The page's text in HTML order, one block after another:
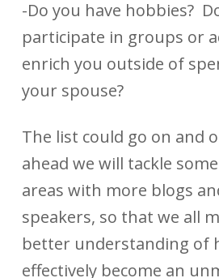
-Do you have hobbies?
participate in groups or
enrich you outside of
your spouse?
The list could go on and
ahead we will tackle
areas with more blogs
speakers, so that we all
better understanding of
effectively become an